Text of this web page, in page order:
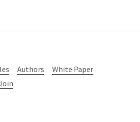
Authors
White Paper